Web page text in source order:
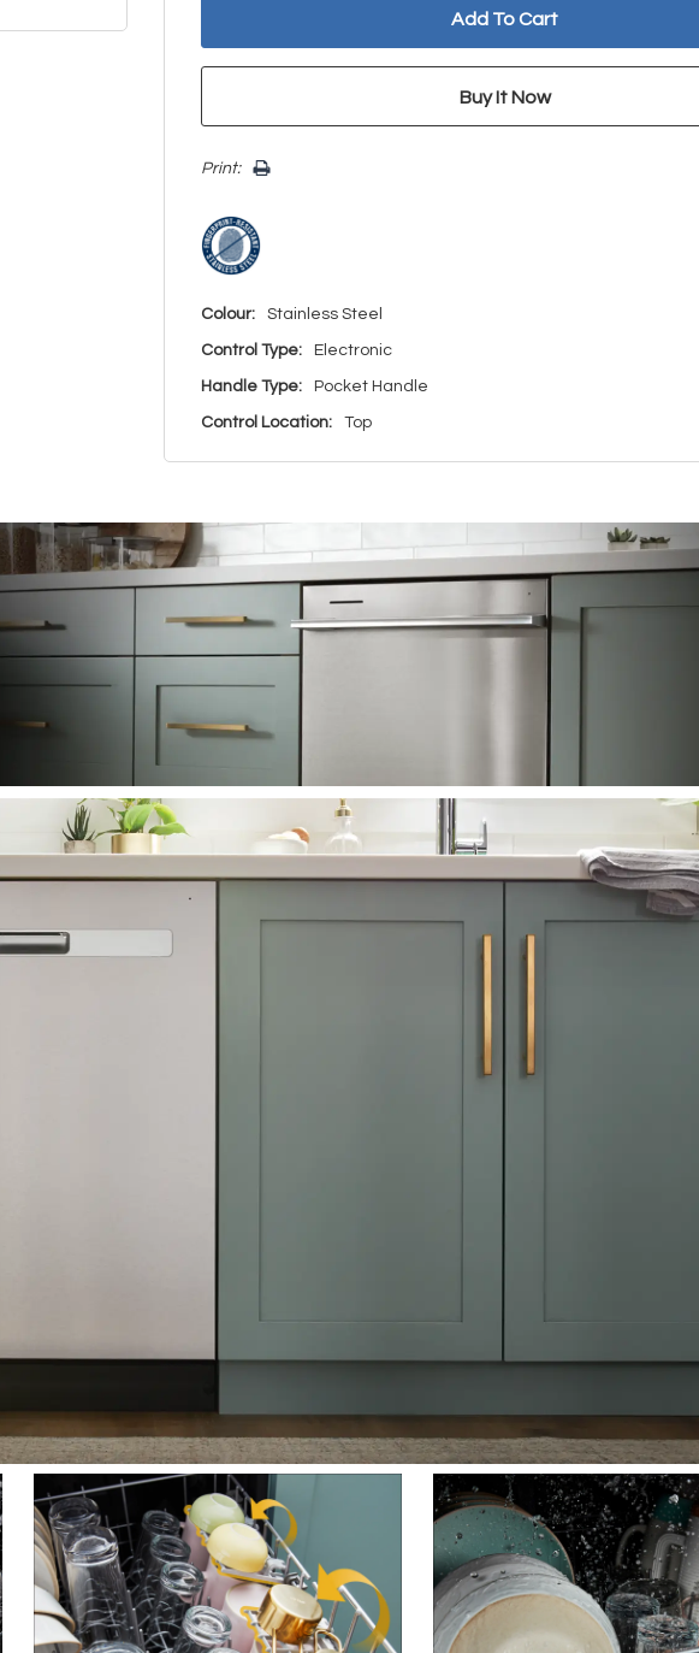
Print:
Colour: Stainless Steel
Control Type: Electronic
Handle Type: Pocket Handle
Control Location: Top